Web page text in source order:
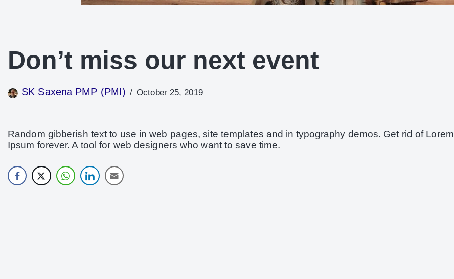
Don’t miss our next event
SK Saxena PMP (PMI) October 25, 2019
Random gibberish text to use in web pages, site templates and in typography demos. Get rid of Lorem
Ipsum forever. A tool for web designers who want to save time.